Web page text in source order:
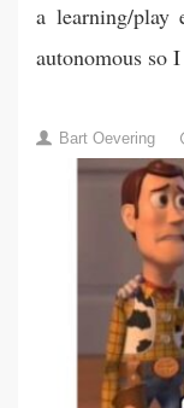
a learning/play
autonomous so
Bart Oevering